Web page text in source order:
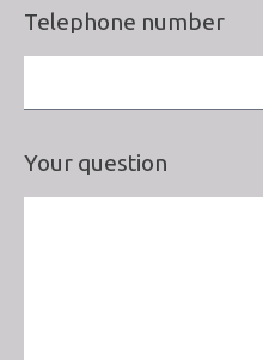
Telephone number
Your question